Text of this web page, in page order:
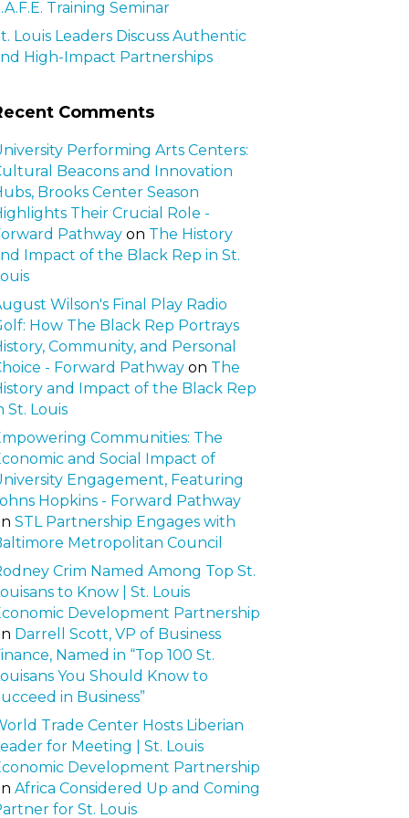
Training Seminar
Louis Leaders Discuss Authentic
High-Impact Partnerships
Comments
Performing Arts Centers:
Beacons and Innovation
Brooks Center Season
Their Crucial Role -
Pathway on The History
Impact of the Black Rep in St.
Wilson's Final Play Radio
How The Black Rep Portrays
Community, and Personal
- Forward Pathway on The
and Impact of the Black Rep
St. Louis
Communities: The
and Social Impact of
Engagement, Featuring
Hopkins - Forward Pathway
STL Partnership Engages with
Metropolitan Council
Crim Named Among Top St.
to Know | St. Louis
Development Partnership
Darrell Scott, VP of Business
Named in “Top 100 St.
You Should Know to
in Business”
Trade Center Hosts Liberian
for Meeting | St. Louis
Development Partnership
Africa Considered Up and Coming
for St. Louis